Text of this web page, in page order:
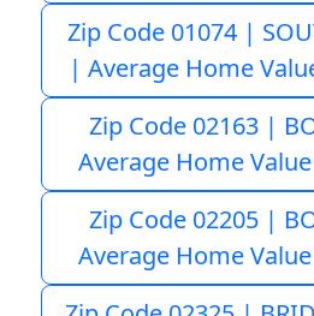
Zip Code 01074 |
| Average Home
Zip Code 02163 |
Average Home
Zip Code 02205 |
Average Home